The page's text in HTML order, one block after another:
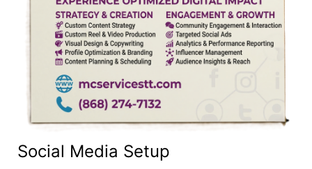
Social Media Setup